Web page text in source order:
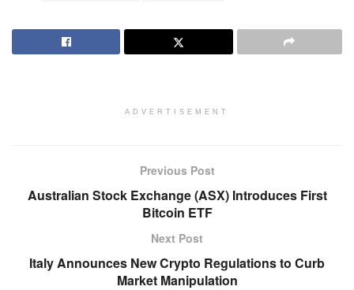
ADVERTISEMENT
Previous Post
Australian Stock Exchange (ASX) Introduces First
Bitcoin ETF
Next Post
Italy Announces New Crypto Regulations to Curb
Market Manipulation